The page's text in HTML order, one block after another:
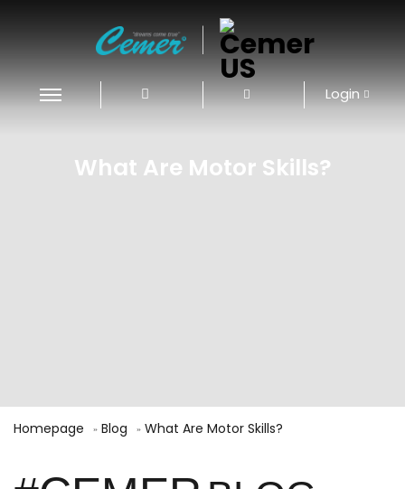
|
Login
What Are Motor Skills?
Homepage Blog What Are Motor Skills?